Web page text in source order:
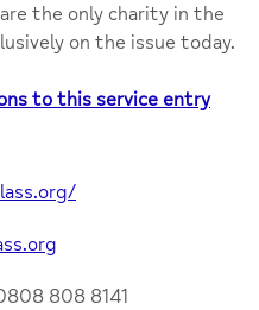
the only charity in the
on the issue today.
to this service entry
808 8141